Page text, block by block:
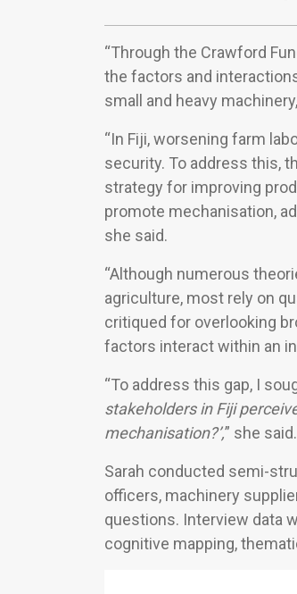
“Through the Crawford
the factors and
small and heavy
“In Fiji, worsening farm
security. To address this,
strategy for improving
promote mechanisation,
she said.
“Although numerous
agriculture, most rely on
critiqued for overlooking
factors interact within an
“To address this gap, I
stakeholders in Fiji
mechanisation?’,” she said.
Sarah conducted semi-
officers, machinery
questions. Interview data
cognitive mapping,